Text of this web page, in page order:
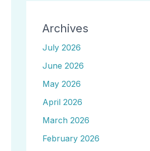
Archives
July 2026
June 2026
May 2026
April 2026
March 2026
February 2026